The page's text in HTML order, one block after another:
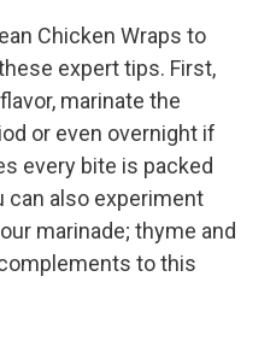
Chicken Wraps to
expert tips. First,
marinate the
or even overnight if
every bite is packed
can also experiment
marinade; thyme and
to this